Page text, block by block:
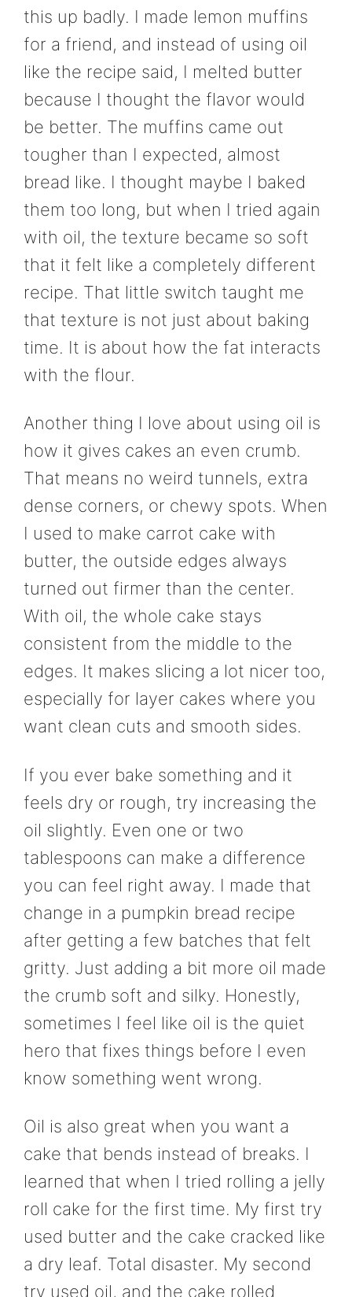
this up badly. I made lemon muffins
for a friend, and instead of using oil
like the recipe said, I melted butter
because I thought the flavor would
be better. The muffins came out
tougher than I expected, almost
bread like. I thought maybe I baked
them too long, but when I tried again
with oil, the texture became so soft
that it felt like a completely different
recipe. That little switch taught me
that texture is not just about baking
time. It is about how the fat interacts
with the flour.
Another thing I love about using oil is
how it gives cakes an even crumb.
That means no weird tunnels, extra
dense corners, or chewy spots. When
I used to make carrot cake with
butter, the outside edges always
turned out firmer than the center.
With oil, the whole cake stays
consistent from the middle to the
edges. It makes slicing a lot nicer too,
especially for layer cakes where you
want clean cuts and smooth sides.
If you ever bake something and it
feels dry or rough, try increasing the
oil slightly. Even one or two
tablespoons can make a difference
you can feel right away. I made that
change in a pumpkin bread recipe
after getting a few batches that felt
gritty. Just adding a bit more oil made
the crumb soft and silky. Honestly,
sometimes I feel like oil is the quiet
hero that fixes things before I even
know something went wrong.
Oil is also great when you want a
cake that bends instead of breaks. I
learned that when I tried rolling a jelly
roll cake for the first time. My first try
used butter and the cake cracked like
a dry leaf. Total disaster. My second
try used oil, and the cake rolled